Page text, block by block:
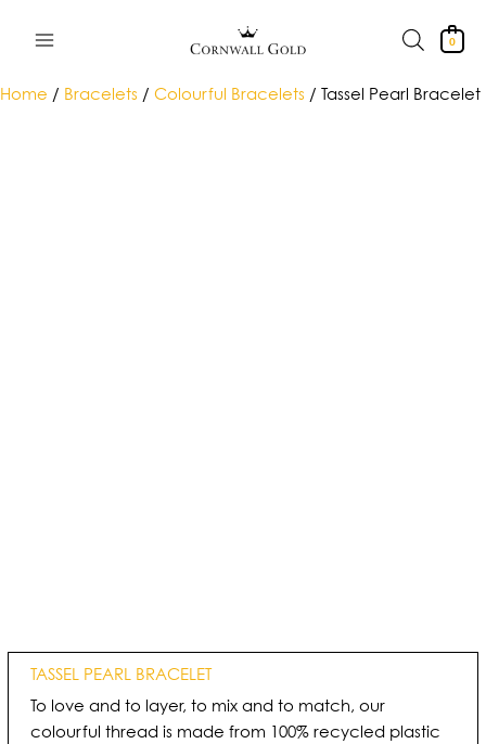
0
Home / Bracelets / Colourful Bracelets / Tassel Pearl Bracelet
TASSEL PEARL BRACELET
To love and to layer, to mix and to match, our
colourful thread is made from 100% recycled plastic